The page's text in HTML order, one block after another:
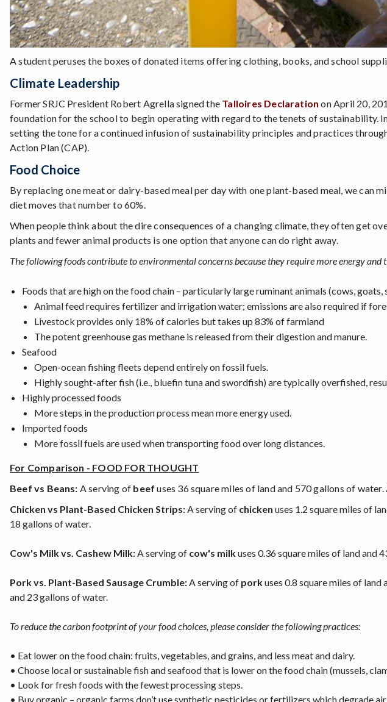
A student peruses the boxes of donated items offering clothing, books, and school
Climate Leadership
Former SRJC President Robert Agrella signed the Talloires Declaration on April 20,
foundation for the school to begin operating with regard to the tenets of sustainability.
setting the tone for a continued infusion of sustainability principles and practices
Action Plan (CAP).
Food Choice
By replacing one meat or dairy-based meal per day with one plant-based meal, we
diet moves that number to 60%.
When people think about the dire consequences of a changing climate, they often get
plants and fewer animal products is one option that anyone can do right away.
The following foods contribute to environmental concerns because they require more energy
Foods that are high on the food chain – particularly large ruminant animals (cows, goats,
Animal feed requires fertilizer and irrigation water; emissions are also required if
Livestock provides only 18% of calories but takes up 83% of farmland
The potent greenhouse gas methane is released from their digestion and manure.
Seafood
Open-ocean fishing fleets depend entirely on fossil fuels.
Highly sought-after fish (i.e., bluefin tuna and swordfish) are typically overfished,
Highly processed foods
More steps in the production process mean more energy used.
Imported foods
More fossil fuels are used when transporting food over long distances.
For Comparison - FOOD FOR THOUGHT
Beef vs Beans: A serving of beef uses 36 square miles of land and 570 gallons of
Chicken vs Plant-Based Chicken Strips: A serving of chicken uses 1.2 square miles of
18 gallons of water.
Cow's Milk vs. Cashew Milk: A serving of cow's milkuses 0.36 square miles of land and
Pork vs. Plant-Based Sausage Crumble: A serving of porkuses 0.8 square miles of
and 23 gallons of water.
To reduce the carbon footprint of your food choices, please consider the following practices:
• Eat lower on the food chain: fruits, vegetables, and grains, and less meat and dairy.
• Choose local or sustainable fish and seafood that is lower on the food chain (mussels,
• Look for fresh foods with the fewest processing steps.
• Buy organic – organic farms don’t use synthetic pesticides or fertilizers which degrade